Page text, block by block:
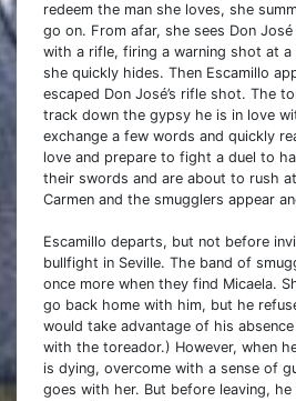
redeem the man she loves, she
go on. From afar, she sees Don
with a rifle, firing a warning shot at a
she quickly hides. Then Escamillo
escaped Don José’s rifle shot. The
track down the gypsy he is in love
exchange a few words and quickly
love and prepare to fight a duel to
their swords and are about to rush
Carmen and the smugglers appear
Escamillo departs, but not before
bullfight in Seville. The band of
once more when they find Micaela.
go back home with him, but he
would take advantage of his
with the toreador.) However, when
is dying, overcome with a sense of
goes with her. But before leaving, he